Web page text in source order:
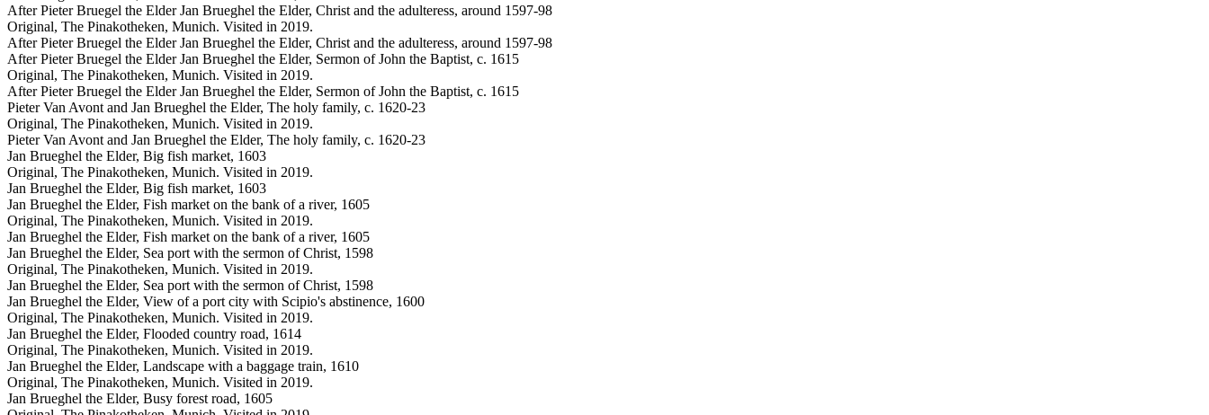
After Pieter Bruegel the Elder Jan Brueghel the Elder, Christ and the adulteress, around 1597-98
Original, The Pinakotheken, Munich. Visited in 2019.
After Pieter Bruegel the Elder Jan Brueghel the Elder, Christ and the adulteress, around 1597-98
After Pieter Bruegel the Elder Jan Brueghel the Elder, Sermon of John the Baptist, c. 1615
Original, The Pinakotheken, Munich. Visited in 2019.
After Pieter Bruegel the Elder Jan Brueghel the Elder, Sermon of John the Baptist, c. 1615
Pieter Van Avont and Jan Brueghel the Elder, The holy family, c. 1620-23
Original, The Pinakotheken, Munich. Visited in 2019.
Pieter Van Avont and Jan Brueghel the Elder, The holy family, c. 1620-23
Jan Brueghel the Elder, Big fish market, 1603
Original, The Pinakotheken, Munich. Visited in 2019.
Jan Brueghel the Elder, Big fish market, 1603
Jan Brueghel the Elder, Fish market on the bank of a river, 1605
Original, The Pinakotheken, Munich. Visited in 2019.
Jan Brueghel the Elder, Fish market on the bank of a river, 1605
Jan Brueghel the Elder, Sea port with the sermon of Christ, 1598
Original, The Pinakotheken, Munich. Visited in 2019.
Jan Brueghel the Elder, Sea port with the sermon of Christ, 1598
Jan Brueghel the Elder, View of a port city with Scipio's abstinence, 1600
Original, The Pinakotheken, Munich. Visited in 2019.
Jan Brueghel the Elder, Flooded country road, 1614
Original, The Pinakotheken, Munich. Visited in 2019.
Jan Brueghel the Elder, Landscape with a baggage train, 1610
Original, The Pinakotheken, Munich. Visited in 2019.
Jan Brueghel the Elder, Busy forest road, 1605